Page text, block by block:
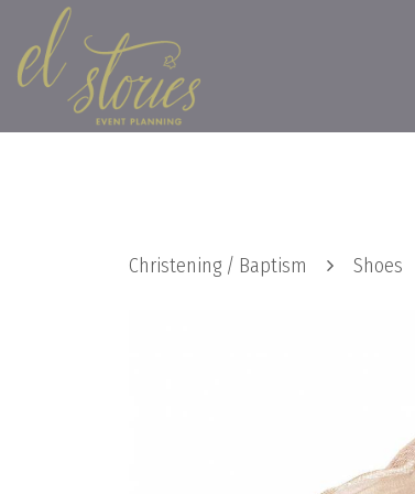
Christening / Baptism Shoes